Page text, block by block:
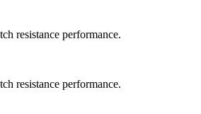
resistance performance.
resistance performance.